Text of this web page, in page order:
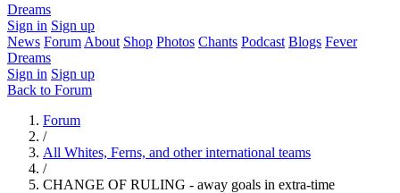
Dreams
Sign in Sign up
News Forum About Shop Photos Chants Podcast Blogs Fever
Dreams
Sign in Sign up
Back to Forum
Forum
/
All Whites, Ferns, and other international teams
/
CHANGE OF RULING - away goals in extra-time